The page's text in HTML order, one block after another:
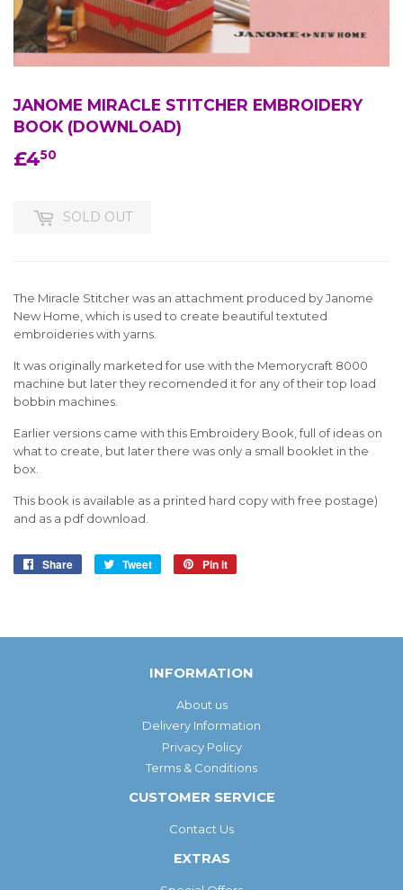
JANOME MIRACLE STITCHER EMBROIDERY
BOOK (DOWNLOAD)
£450
SOLD OUT
The Miracle Stitcher was an attachment produced by Janome
New Home, which is used to create beautiful textuted
embroideries with yarns.
It was originally marketed for use with the Memorycraft 8000
machine but later they recomended it for any of their top load
bobbin machines.
Earlier versions came with this Embroidery Book, full of ideas on
what to create, but later there was only a small booklet in the
box.
This book is available as a printed hard copy with free postage)
and as a pdf download.
Share
Share
Tweet
Tweet
Pin it
INFORMATION
About us
Delivery Information
Privacy Policy
Terms & Conditions
CUSTOMER SERVICE
Contact Us
EXTRAS